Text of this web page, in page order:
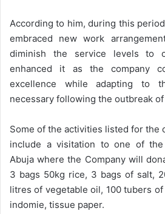
According to him, during this
embraced new work
diminish the service levels to
enhanced it as the company
excellence while adapting to
necessary following the outbreak
Some of the activities listed for the
include a visitation to one of the
Abuja where the Company will
3 bags 50kg rice, 3 bags of salt,
litres of vegetable oil, 100 tubers
indomie, tissue paper.